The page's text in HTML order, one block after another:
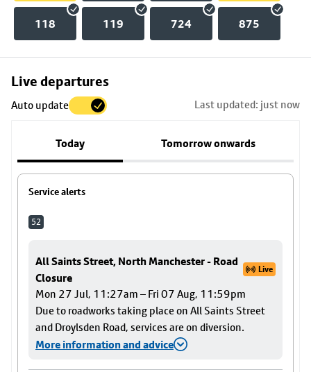
118 119 724 875
Live departures
Auto update Last updated: just now
Today Tomorrow onwards
Service alerts
52
All Saints Street, North Manchester - Road
Closure
Live
Mon 27 Jul, 11:27am – Fri 07 Aug, 11:59pm
Due to roadworks taking place on All Saints Street
and Droylsden Road, services are on diversion.
More information and advice
Skip
to